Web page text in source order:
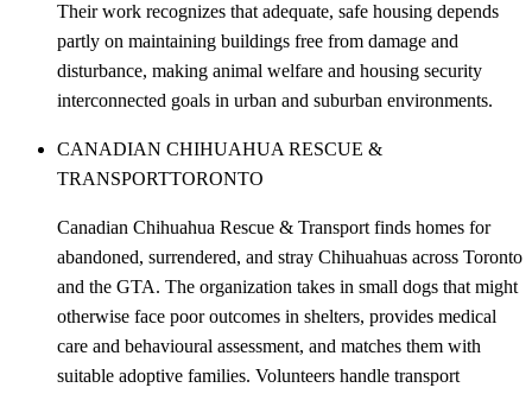
Their work recognizes that adequate, safe housing depends
partly on maintaining buildings free from damage and
disturbance, making animal welfare and housing security
interconnected goals in urban and suburban environments.
CANADIAN CHIHUAHUA RESCUE &
TRANSPORTTORONTO
Canadian Chihuahua Rescue & Transport finds homes for
abandoned, surrendered, and stray Chihuahuas across Toronto
and the GTA. The organization takes in small dogs that might
otherwise face poor outcomes in shelters, provides medical
care and behavioural assessment, and matches them with
suitable adoptive families. Volunteers handle transport